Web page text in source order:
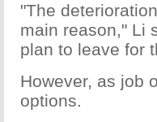
"The
main reason," Li
plan to leave for
However, as job
options.